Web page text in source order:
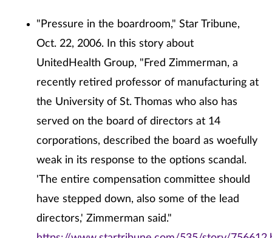
"Pressure in the boardroom," Star Tribune,
Oct. 22, 2006. In this story about
UnitedHealth Group, "Fred Zimmerman, a
recently retired professor of manufacturing at
the University of St. Thomas who also has
served on the board of directors at 14
corporations, described the board as woefully
weak in its response to the options scandal.
'The entire compensation committee should
have stepped down, also some of the lead
directors,' Zimmerman said."